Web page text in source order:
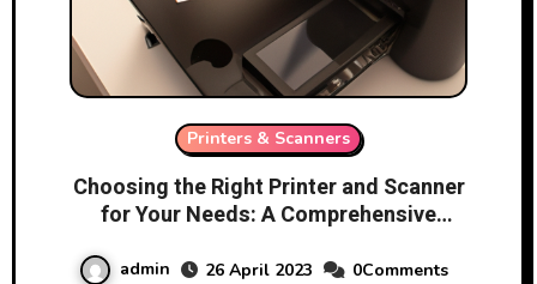
Printers & Scanners
Choosing the Right Printer and Scanner
for Your Needs: A Comprehensive
admin 26 April 2023 0Comments